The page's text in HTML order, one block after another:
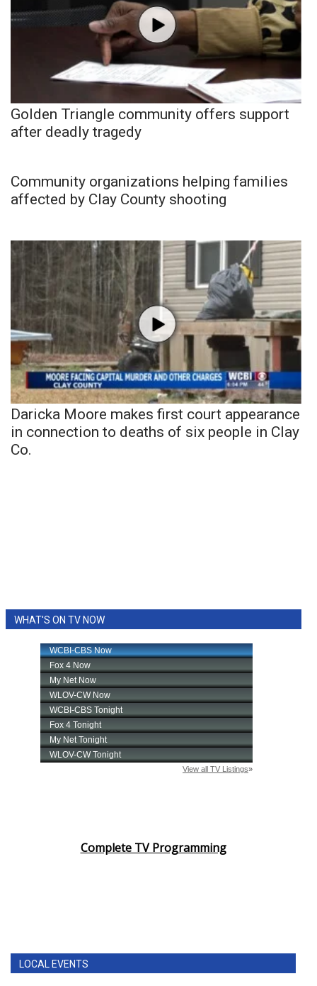
Golden Triangle community offers support
after deadly tragedy
Community organizations helping families
affected by Clay County shooting
Daricka Moore makes first court appearance
in connection to deaths of six people in Clay
Co.
WHAT'S ON TV NOW
Complete TV Programming
LOCAL EVENTS